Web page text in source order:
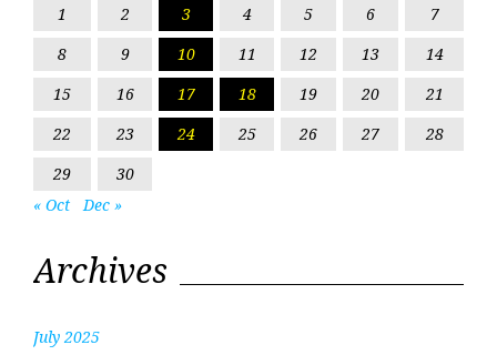
1 2 3 4 5 6
7
8
9 10 11 12 13
14
15
16 17 18 19 20
21
22
23 24 25 26 27
28
29
30
« Oct
Dec »
Archives
July 2025